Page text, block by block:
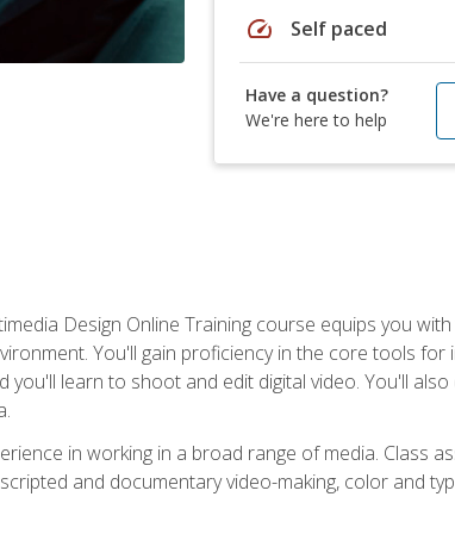
speed Self paced
Have a question?
We're here to help
Design Online Training course equips you
You'll gain proficiency in the core tools for
learn to shoot and edit digital video. You'll
in working in a broad range of media. Class
and documentary video-making, color and